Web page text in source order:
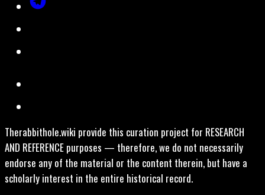
Therabbithole.wiki provide this curation project for RESEARCH
AND REFERENCE purposes — therefore, we do not necessarily
endorse any of the material or the content therein, but have a
scholarly interest in the entire historical record.